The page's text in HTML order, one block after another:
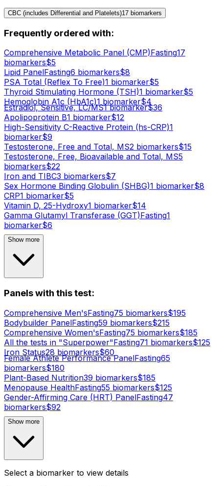
CBC (includes Differential and Platelets)17 biomarkers
Frequently ordered with:
Comprehensive Metabolic Panel (CMP)Fasting17
biomarkers$5
Lipid PanelFasting6 biomarkers$8
PSA Total (Reflex To Free)1 biomarker$5
Thyroid Stimulating Hormone (TSH)1 biomarker$5
Hemoglobin A1c (HbA1c)1 biomarker$4
Estradiol, Sensitive, LC/MS1biomarker$36
Apolipoprotein B1 biomarker$12
High-Sensitivity C-Reactive Protein (hs-CRP)1
biomarker$9
Testosterone, Free and Total, MS2 biomarkers$15
Testosterone, Free, Bioavailable and Total, MS5
biomarkers$22
Iron and TIBC3 biomarkers$7
Sex Hormone Binding Globulin (SHBG)1 biomarker$8
CRP1 biomarker$5
Vitamin D, 25-Hydroxy1 biomarker$14
Gamma Glutamyl Transferase (GGT)Fasting1
biomarker$6
Show more
Panels with this test:
Comprehensive Men'sFasting75 biomarkers$195
Bodybuilder PanelFasting59 biomarkers$215
Comprehensive Women'sFasting75 biomarkers$185
All the tests in "Superpower"Fasting71 biomarkers$125
Iron Status28 biomarkers$60
Female Athlete Performance PanelFasting65
biomarkers$180
Plant-Based Nutrition39 biomarkers$185
Menopause HealthFasting55 biomarkers$125
Gender-Affirming Care (HRT) PanelFasting47
biomarkers$92
Show more
Select a biomarker to view details